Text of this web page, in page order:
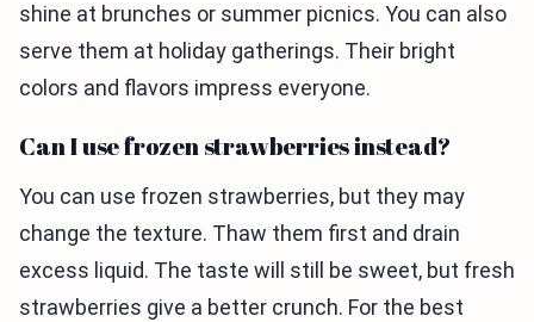
shine at brunches or summer picnics. You can also
serve them at holiday gatherings. Their bright
colors and flavors impress everyone.
Can I use frozen strawberries instead?
You can use frozen strawberries, but they may
change the texture. Thaw them first and drain
excess liquid. The taste will still be sweet, but fresh
strawberries give a better crunch. For the best